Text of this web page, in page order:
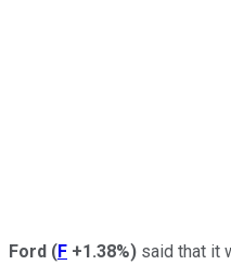
Ford (F +1.38%) said that it